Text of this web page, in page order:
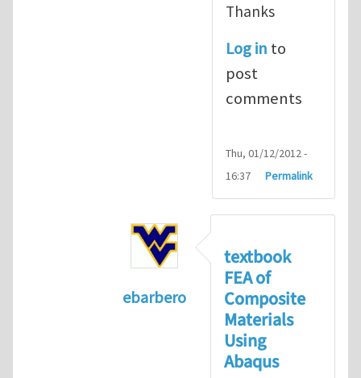
Thanks
Log in to
post
comments
Thu, 01/12/2012 -
16:37
Permalink
ebarbero
I'm a student in the
textbook
FEA of
Composite
Materials
Using
Abaqus